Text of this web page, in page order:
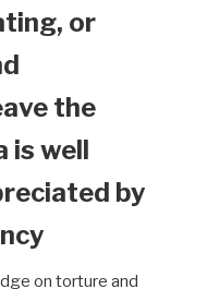
or
the
is well
by
on torture and